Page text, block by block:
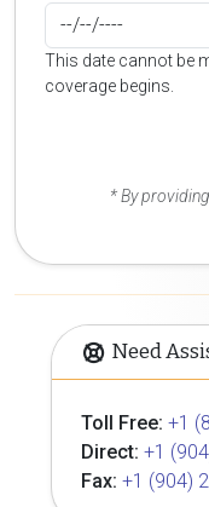
This date cannot be
coverage begins.
* By
Need
Toll Free: +1
Direct: +1
Fax: +1 (904)